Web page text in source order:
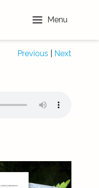
Menu
Previous Next